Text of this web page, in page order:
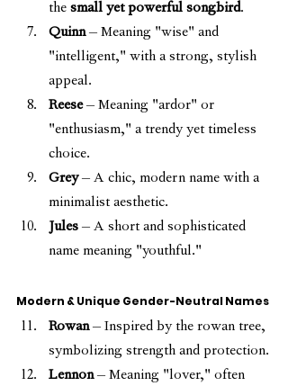
the small yet powerful songbird.
Quinn – Meaning "wise" and
"intelligent," with a strong, stylish
appeal.
Reese – Meaning "ardor" or
"enthusiasm," a trendy yet timeless
choice.
Grey – A chic, modern name with a
minimalist aesthetic.
Jules – A short and sophisticated
name meaning "youthful."
Modern & Unique Gender-Neutral Names
Rowan – Inspired by the rowan tree,
symbolizing strength and protection.
Lennon – Meaning "lover," often